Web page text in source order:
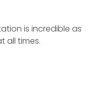
is incredible as
all times.